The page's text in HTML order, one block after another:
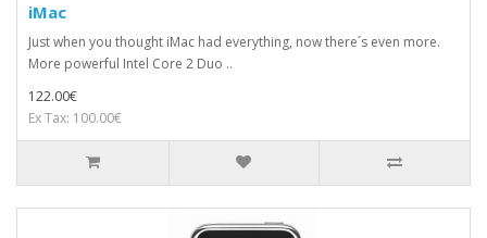
iMac
Just when you thought iMac had everything, now there´s even more.
More powerful Intel Core 2 Duo ..
122.00€
Ex Tax: 100.00€